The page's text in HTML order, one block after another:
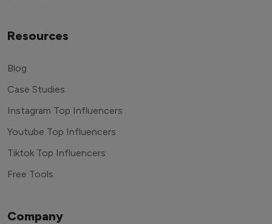
Resources
Blog
Case Studies
Instagram Top Influencers
Youtube Top Influencers
Tiktok Top Influencers
Free Tools
Company